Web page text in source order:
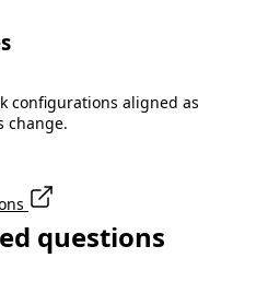
configurations aligned as
change.
questions